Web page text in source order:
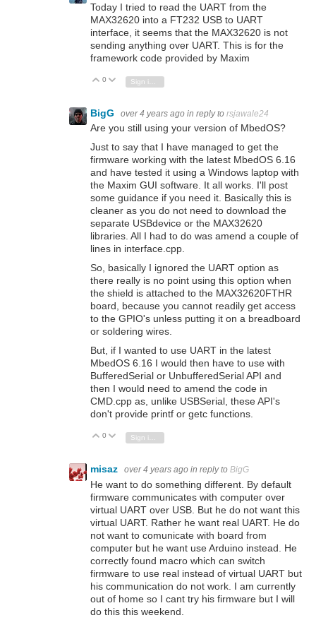
Today I tried to read the UART from the
MAX32620 into a FT232 USB to UART
interface, it seems that the MAX32620 is not
sending anything over UART. This is for the
framework code provided by Maxim
Vote Up
0 Vote Down
BigG over 4 years ago in reply to rsjawale24
Are you still using your version of MbedOS?
Just to say that I have managed to get the
firmware working with the latest MbedOS 6.16
and have tested it using a Windows laptop with
the Maxim GUI software. It all works. I'll post
some guidance if you need it. Basically this is
cleaner as you do not need to download the
separate USBdevice or the MAX32620
libraries. All I had to do was amend a couple of
lines in interface.cpp.
So, basically I ignored the UART option as
there really is no point using this option when
the shield is attached to the MAX32620FTHR
board, because you cannot readily get access
to the GPIO's unless putting it on a breadboard
or soldering wires.
But, if I wanted to use UART in the latest
MbedOS 6.16 I would then have to use with
BufferedSerial or UnbufferedSerial API and
then I would need to amend the code in
CMD.cpp as, unlike USBSerial, these API's
don't provide printf or getc functions.
Vote Up
0 Vote Down
Sign in to reply
misaz over 4 years ago in reply to BigG
He want to do something different. By default
firmware communicates with computer over
virtual UART over USB. But he do not want this
virtual UART. Rather he want real UART. He do
not want to comunicate with board from
computer but he want use Arduino instead. He
correctly found macro which can switch
firmware to use real instead of virtual UART but
his communication do not work. I am currently
out of home so I cant try his firmware but I will
do this this weekend.